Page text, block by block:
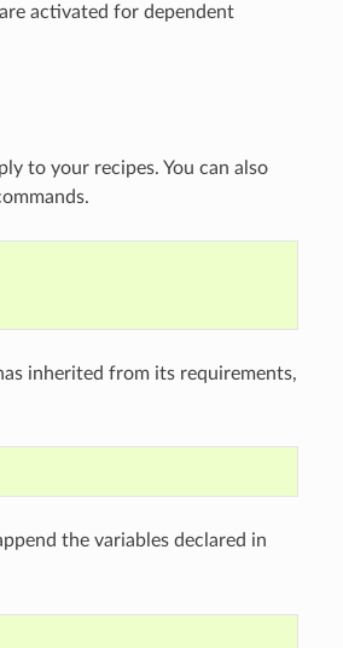
activated for dependent
to your recipes. You can also
inherited from its requirements,
the variables declared in